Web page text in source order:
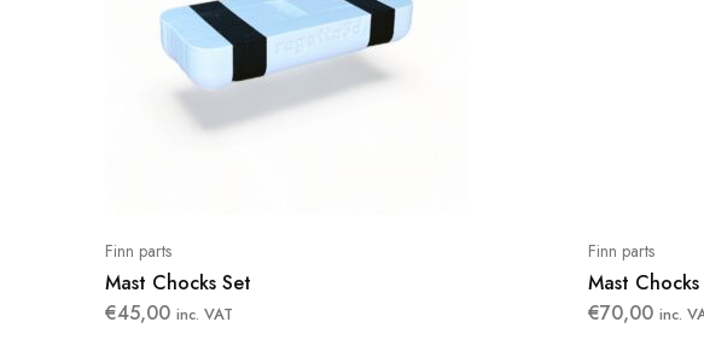
Finn parts
Mast Chocks Set
€45,00 inc. VAT
Finn parts
Mast Chocks
€70,00 inc.